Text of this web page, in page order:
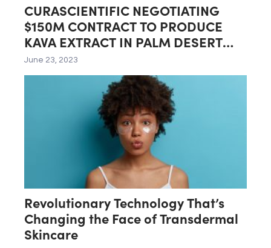
CURASCIENTIFIC NEGOTIATING
$150M CONTRACT TO PRODUCE
KAVA EXTRACT IN PALM DESERT
LAB
June 23, 2023
Revolutionary Technology That’s
Changing the Face of Transdermal
Skincare